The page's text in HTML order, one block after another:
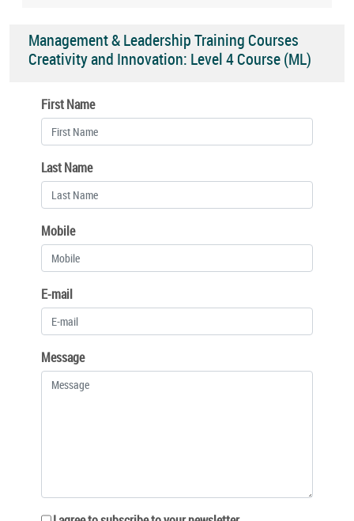
Management & Leadership Training Courses
Creativity and Innovation: Level 4 Course (ML)
First Name
Last Name
Mobile
E-mail
Message